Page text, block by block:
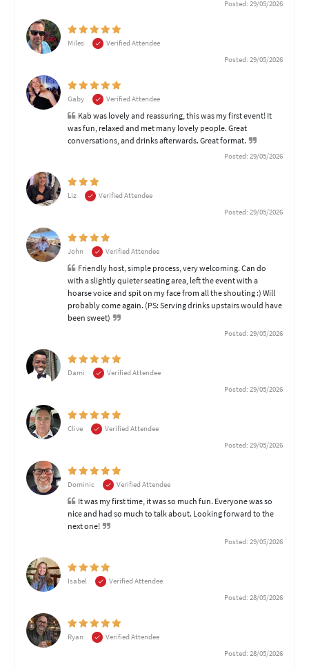
Posted: 29/05/2026
Miles
Verified Attendee
Posted: 29/05/2026
Gaby Verified Attendee
Kab was lovely and reassuring, this was my first event! It
was fun, relaxed and met many lovely people. Great
conversations, and drinks afterwards. Great format.
Posted: 29/05/2026
Liz
Verified Attendee
Posted: 29/05/2026
John Verified Attendee
Friendly host, simple process, very welcoming. Can do
with a slightly quieter seating area, left the event with a
hoarse voice and spit on my face from all the shouting :) Will
probably come again. (PS: Serving drinks upstairs would have
been sweet)
Posted: 29/05/2026
Dami
Verified Attendee
Posted: 29/05/2026
Clive
Verified Attendee
Posted: 29/05/2026
Dominic Verified Attendee
It was my first time, it was so much fun. Everyone was so
nice and had so much to talk about. Looking forward to the
next one!
Posted: 29/05/2026
Isabel
Verified Attendee
Posted: 28/05/2026
Ryan
Verified Attendee
Posted: 28/05/2026